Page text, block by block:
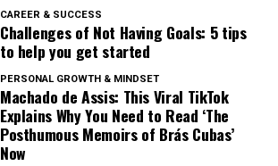
CAREER & SUCCESS
Challenges of Not Having Goals: 5 tips
to help you get started
PERSONAL GROWTH & MINDSET
Machado de Assis: This Viral TikTok
Explains Why You Need to Read ‘The
Posthumous Memoirs of Brás Cubas’
Now